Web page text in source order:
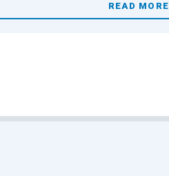
READ MORE